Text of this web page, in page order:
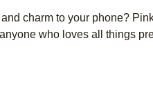
charm to your phone?
who loves all things